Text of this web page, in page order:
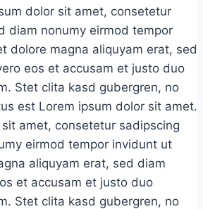
dolor sit amet, consetetur
diam nonumy eirmod tempor
dolore magna aliquyam erat, sed
eos et accusam et justo duo
Stet clita kasd gubergren, no
est Lorem ipsum dolor sit amet.
amet, consetetur sadipscing
eirmod tempor invidunt ut
aliquyam erat, sed diam
et accusam et justo duo
Stet clita kasd gubergren, no